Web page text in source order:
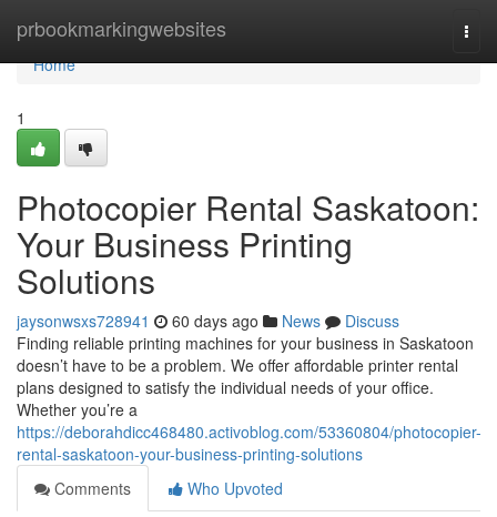
prbookmarkingwebsites
Home
Home
1
Photocopier Rental Saskatoon:
Your Business Printing
Solutions
jaysonwsxs728941 60 days ago News
Discuss
Finding reliable printing machines for your business in Saskatoon
doesn’t have to be a problem. We offer affordable printer rental
plans designed to satisfy the individual needs of your office.
Whether you’re a
https://deborahdicc468480.activoblog.com/53360804/photocopier-
rental-saskatoon-your-business-printing-solutions
Comments
Who Upvoted